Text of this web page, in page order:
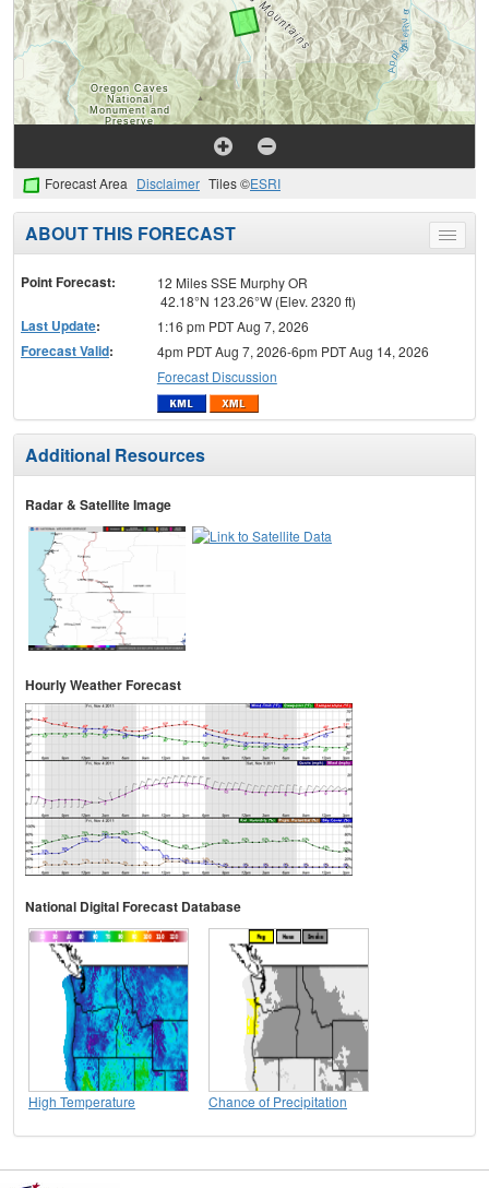
Forecast Area Disclaimer Tiles ©ESRI
Toggle
menu
ABOUT THIS FORECAST
Point Forecast:
12 Miles SSE Murphy OR
42.18°N 123.26°W (Elev. 2320 ft)
Last Update: 1:16 pm PDT Aug 7, 2026
Forecast Valid:
4pm PDT Aug 7, 2026-6pm PDT Aug 14, 2026
Forecast Discussion
Additional Resources
Radar & Satellite Image
Hourly Weather Forecast
National Digital Forecast Database
High Temperature Chance of Precipitation